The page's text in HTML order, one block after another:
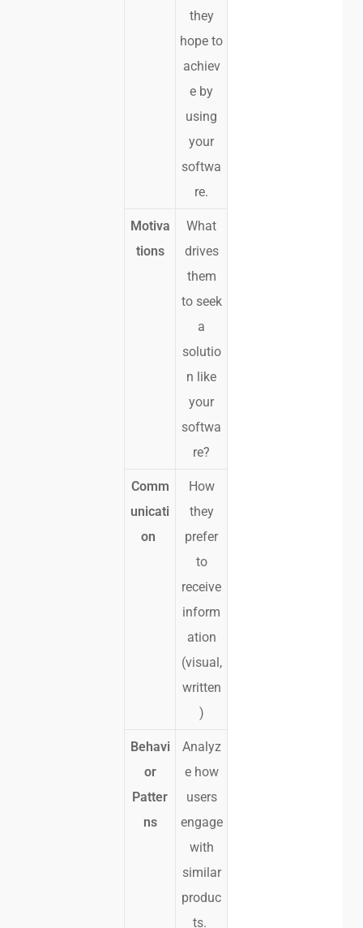
they
hope to
achiev
e by
using
your
softwa
re.
Motiva
tions
What
drives
them
to seek
a
solutio
n like
your
softwa
re?
Comm
unicati
on
How
they
prefer
to
receive
inform
ation
(visual,
written
)
Behavi
or
Patter
ns
Analyz
e how
users
engage
with
similar
produc
ts.